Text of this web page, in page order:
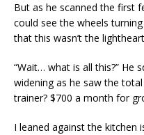
But as he scanned the first
could see the wheels
that this wasn’t the
“Wait… what is all this?” He
widening as he saw the
trainer? $700 a month for
I leaned against the kitchen